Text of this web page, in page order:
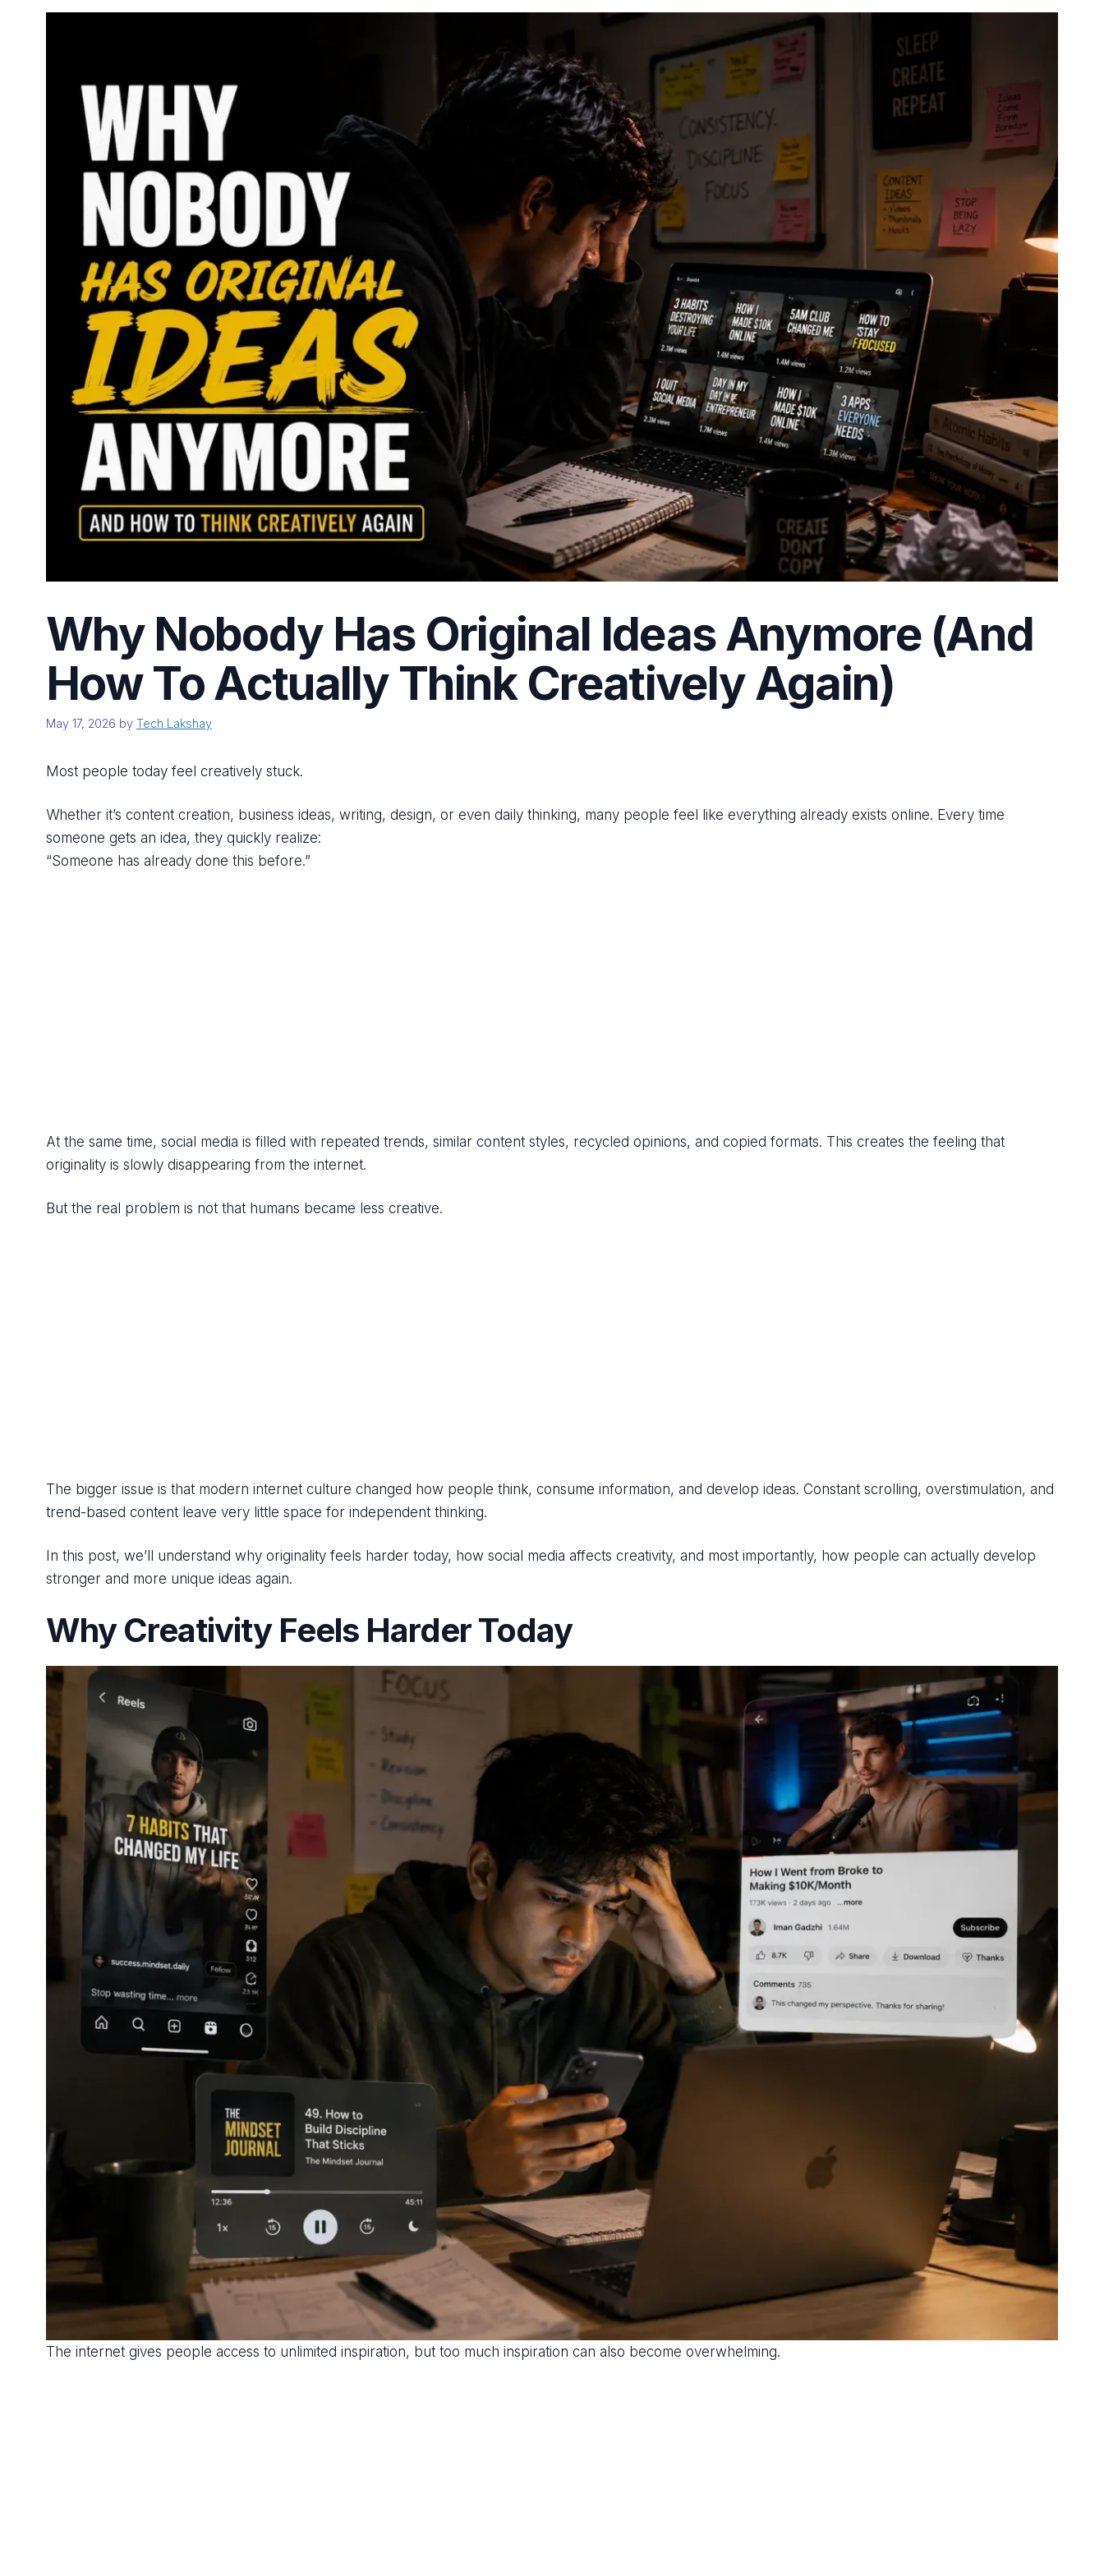
Why Nobody Has Original Ideas Anymore (And
How To Actually Think Creatively Again)
May 17, 2026 by Tech Lakshay
Most people today feel creatively stuck.
Whether it’s content creation, business ideas, writing, design, or even daily thinking, many people feel like everything already exists online. Every time
someone gets an idea, they quickly realize:
“Someone has already done this before.”
At the same time, social media is filled with repeated trends, similar content styles, recycled opinions, and copied formats. This creates the feeling that
originality is slowly disappearing from the internet.
But the real problem is not that humans became less creative.
The bigger issue is that modern internet culture changed how people think, consume information, and develop ideas. Constant scrolling, overstimulation, and
trend-based content leave very little space for independent thinking.
In this post, we’ll understand why originality feels harder today, how social media affects creativity, and most importantly, how people can actually develop
stronger and more unique ideas again.
Why Creativity Feels Harder Today
The internet gives people access to unlimited inspiration, but too much inspiration can also become overwhelming.